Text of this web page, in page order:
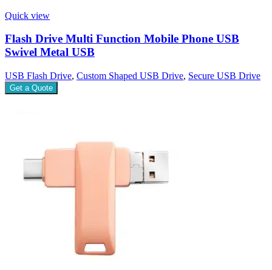
Quick view
Flash Drive Multi Function Mobile Phone USB
Swivel Metal USB
USB Flash Drive, Custom Shaped USB Drive, Secure USB Drive
Get a Quote